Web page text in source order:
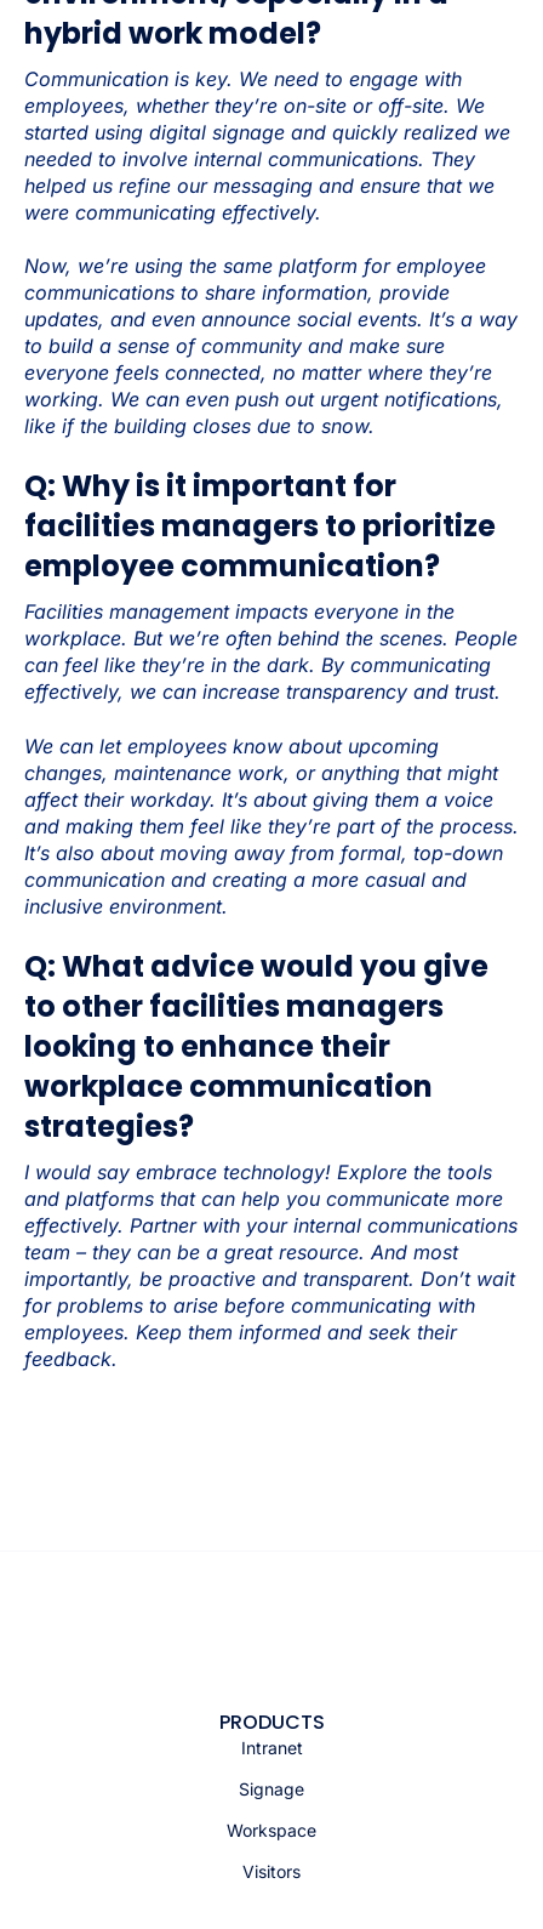
hybrid work model?
Communication is key. We need to engage with
employees, whether they’re on-site or off-site. We
started using digital signage and quickly realized we
needed to involve internal communications. They
helped us refine our messaging and ensure that we
were communicating effectively.
Now, we’re using the same platform for employee
communications to share information, provide
updates, and even announce social events. It’s a way
to build a sense of community and make sure
everyone feels connected, no matter where they’re
working. We can even push out urgent notifications,
like if the building closes due to snow.
Q: Why is it important for
facilities managers to prioritize
employee communication?
Facilities management impacts everyone in the
workplace. But we’re often behind the scenes. People
can feel like they’re in the dark. By communicating
effectively, we can increase transparency and trust.
We can let employees know about upcoming
changes, maintenance work, or anything that might
affect their workday. It’s about giving them a voice
and making them feel like they’re part of the process.
It’s also about moving away from formal, top-down
communication and creating a more casual and
inclusive environment.
Q: What advice would you give
to other facilities managers
looking to enhance their
workplace communication
strategies?
I would say embrace technology! Explore the tools
and platforms that can help you communicate more
effectively. Partner with your internal communications
team – they can be a great resource. And most
importantly, be proactive and transparent. Don’t wait
for problems to arise before communicating with
employees. Keep them informed and seek their
feedback.
PRODUCTS
Intranet
Signage
Workspace
Visitors